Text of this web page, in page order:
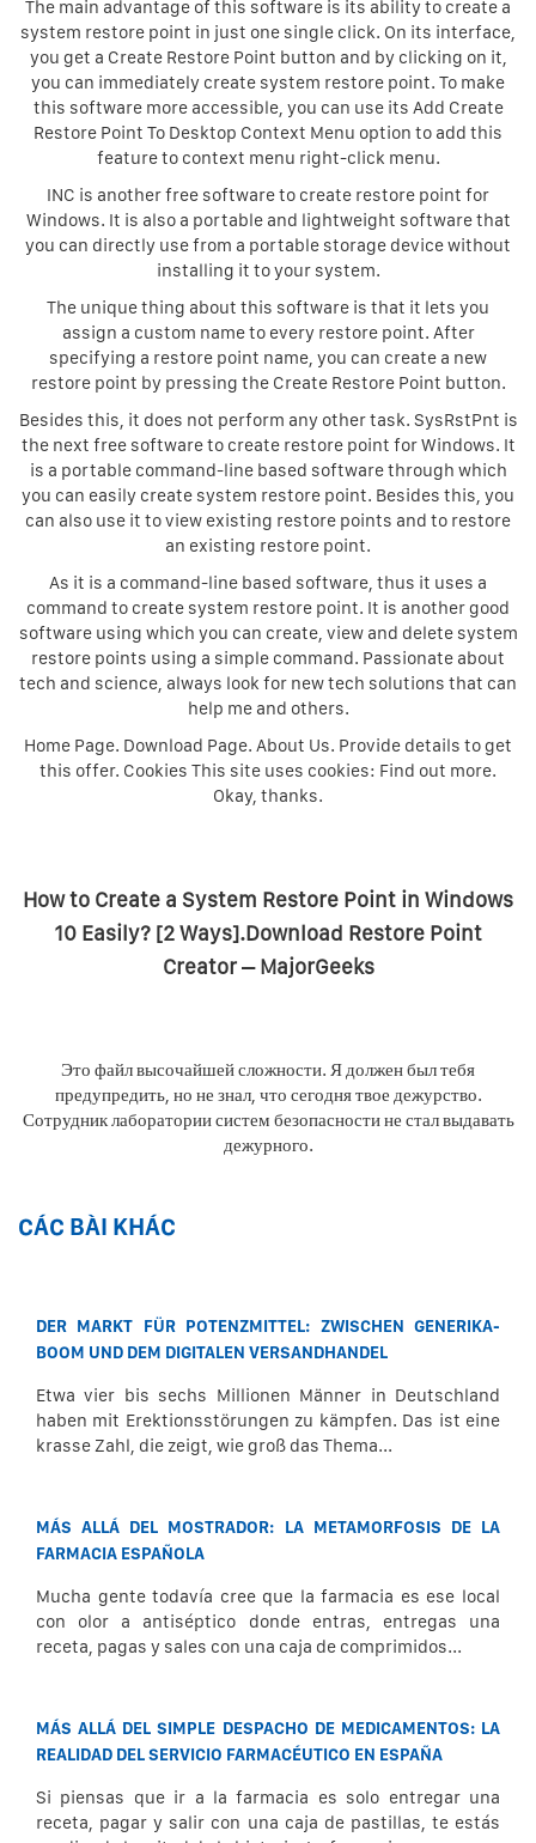
The main advantage of this software is its ability to create a
system restore point in just one single click. On its interface,
you get a Create Restore Point button and by clicking on it,
you can immediately create system restore point. To make
this software more accessible, you can use its Add Create
Restore Point To Desktop Context Menu option to add this
feature to context menu right-click menu.
INC is another free software to create restore point for
Windows. It is also a portable and lightweight software that
you can directly use from a portable storage device without
installing it to your system.
The unique thing about this software is that it lets you
assign a custom name to every restore point. After
specifying a restore point name, you can create a new
restore point by pressing the Create Restore Point button.
Besides this, it does not perform any other task. SysRstPnt is
the next free software to create restore point for Windows. It
is a portable command-line based software through which
you can easily create system restore point. Besides this, you
can also use it to view existing restore points and to restore
an existing restore point.
As it is a command-line based software, thus it uses a
command to create system restore point. It is another good
software using which you can create, view and delete system
restore points using a simple command. Passionate about
tech and science, always look for new tech solutions that can
help me and others.
Home Page. Download Page. About Us. Provide details to get
this offer. Cookies This site uses cookies: Find out more.
Okay, thanks.
How to Create a System Restore Point in Windows
10 Easily? [2 Ways].Download Restore Point
Creator – MajorGeeks
Это файл высочайшей сложности. Я должен был тебя
предупредить, но не знал, что сегодня твое дежурство.
Сотрудник лаборатории систем безопасности не стал выдавать
дежурного.
CÁC BÀI KHÁC
DER MARKT FÜR POTENZMITTEL: ZWISCHEN GENERIKA-
BOOM UND DEM DIGITALEN VERSANDHANDEL
Etwa vier bis sechs Millionen Männer in Deutschland
haben mit Erektionsstörungen zu kämpfen. Das ist eine
krasse Zahl, die zeigt, wie groß das Thema...
MÁS ALLÁ DEL MOSTRADOR: LA METAMORFOSIS DE LA
FARMACIA ESPAÑOLA
Mucha gente todavía cree que la farmacia es ese local
con olor a antiséptico donde entras, entregas una
receta, pagas y sales con una caja de comprimidos...
MÁS ALLÁ DEL SIMPLE DESPACHO DE MEDICAMENTOS: LA
REALIDAD DEL SERVICIO FARMACÉUTICO EN ESPAÑA
Si piensas que ir a la farmacia es solo entregar una
receta, pagar y salir con una caja de pastillas, te estás